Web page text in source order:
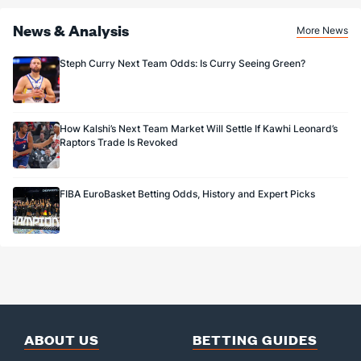
News & Analysis More News
Steph Curry Next Team Odds: Is Curry Seeing Green?
How Kalshi’s Next Team Market Will Settle If Kawhi Leonard’s
Raptors Trade Is Revoked
FIBA EuroBasket Betting Odds, History and Expert Picks
ABOUT US BETTING GUIDES